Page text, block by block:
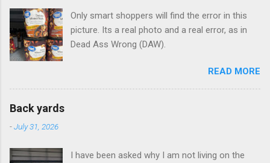
Only smart shoppers will find the error in this
picture. Its a real photo and a real error, as in
Dead Ass Wrong (DAW).
READ MORE
Back yards
-July 31, 2026
I have been asked why I am not living on the